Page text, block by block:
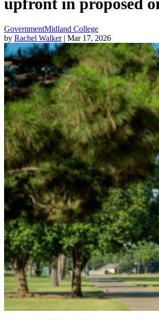
upfront in proposed
GovernmentMidland College
by Rachel Walker| Mar 17, 2026